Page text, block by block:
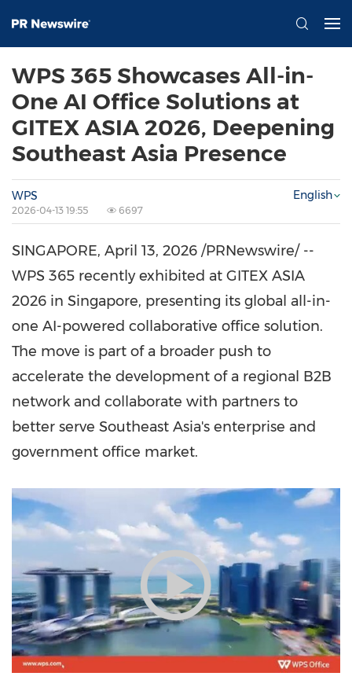
WPS 365 Showcases All-in-
One AI Office Solutions at
GITEX ASIA 2026, Deepening
Southeast Asia Presence
WPS
2026-04-13 19:55 6697
English
SINGAPORE, April 13, 2026 /PRNewswire/ --
WPS 365 recently exhibited at GITEX ASIA
2026 in Singapore, presenting its global all-in-
one AI-powered collaborative office solution.
The move is part of a broader push to
accelerate the development of a regional B2B
network and collaborate with partners to
better serve Southeast Asia's enterprise and
government office market.